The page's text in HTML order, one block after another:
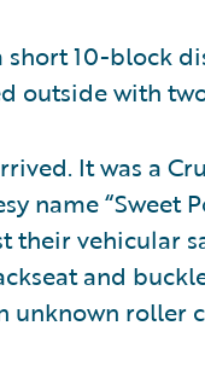
10-block
outside with
It was a
name “Sweet
their vehicular
and
roller